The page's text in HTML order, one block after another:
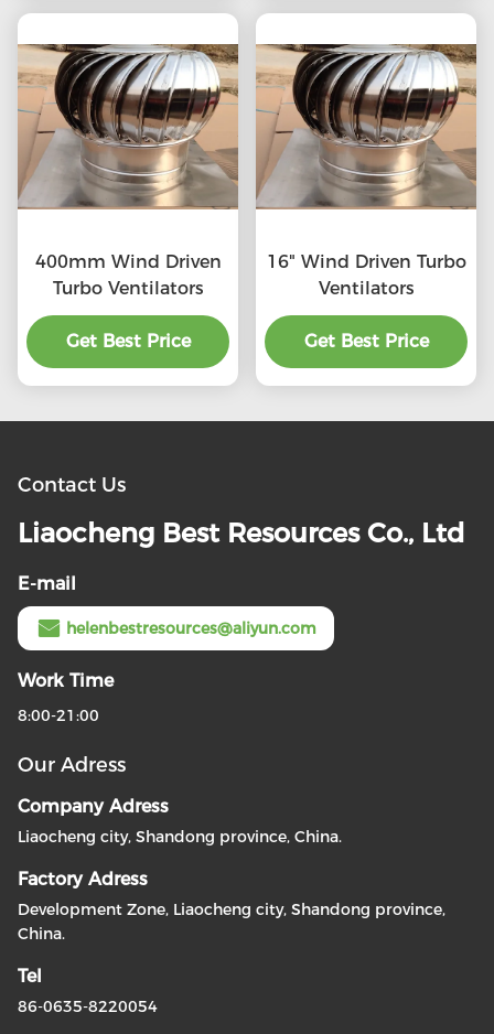
400mm Wind Driven
Turbo Ventilators
Get Best Price
16" Wind Driven Turbo
Ventilators
Get Best Price
Contact Us
Liaocheng Best Resources Co., Ltd
E-mail
helenbestresources@aliyun.com
Work Time
8:00-21:00
Our Adress
Company Adress
Liaocheng city, Shandong province, China.
Factory Adress
Development Zone, Liaocheng city, Shandong province,
China.
Tel
86-0635-8220054